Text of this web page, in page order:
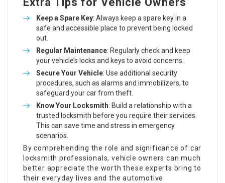
Keep a Spare Key: Always keep a spare key in a
safe and accessible place to prevent being locked
out.
Regular Maintenance: Regularly check and keep
your vehicle’s locks and keys to avoid concerns.
Secure Your Vehicle: Use additional security
procedures, such as alarms and immobilizers, to
safeguard your car from theft.
Know Your Locksmith: Build a relationship with a
trusted locksmith before you require their services.
This can save time and stress in emergency
scenarios.
By comprehending the role and significance of car
locksmith professionals, vehicle owners can much
better appreciate the worth these experts bring to
their everyday lives and the automotive